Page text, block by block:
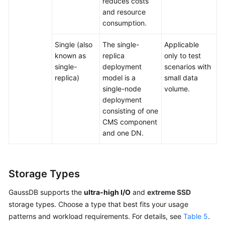
and resource
consumption.
Single (also
known as
single-
replica)
The single-
replica
deployment
model is a
single-node
deployment
consisting of one
CMS component
and one DN.
Applicable
only to test
scenarios with
small data
volume.
Storage Types
GaussDB supports the ultra-high I/O and extreme SSD
storage types. Choose a type that best fits your usage
patterns and workload requirements. For details, see Table 5.